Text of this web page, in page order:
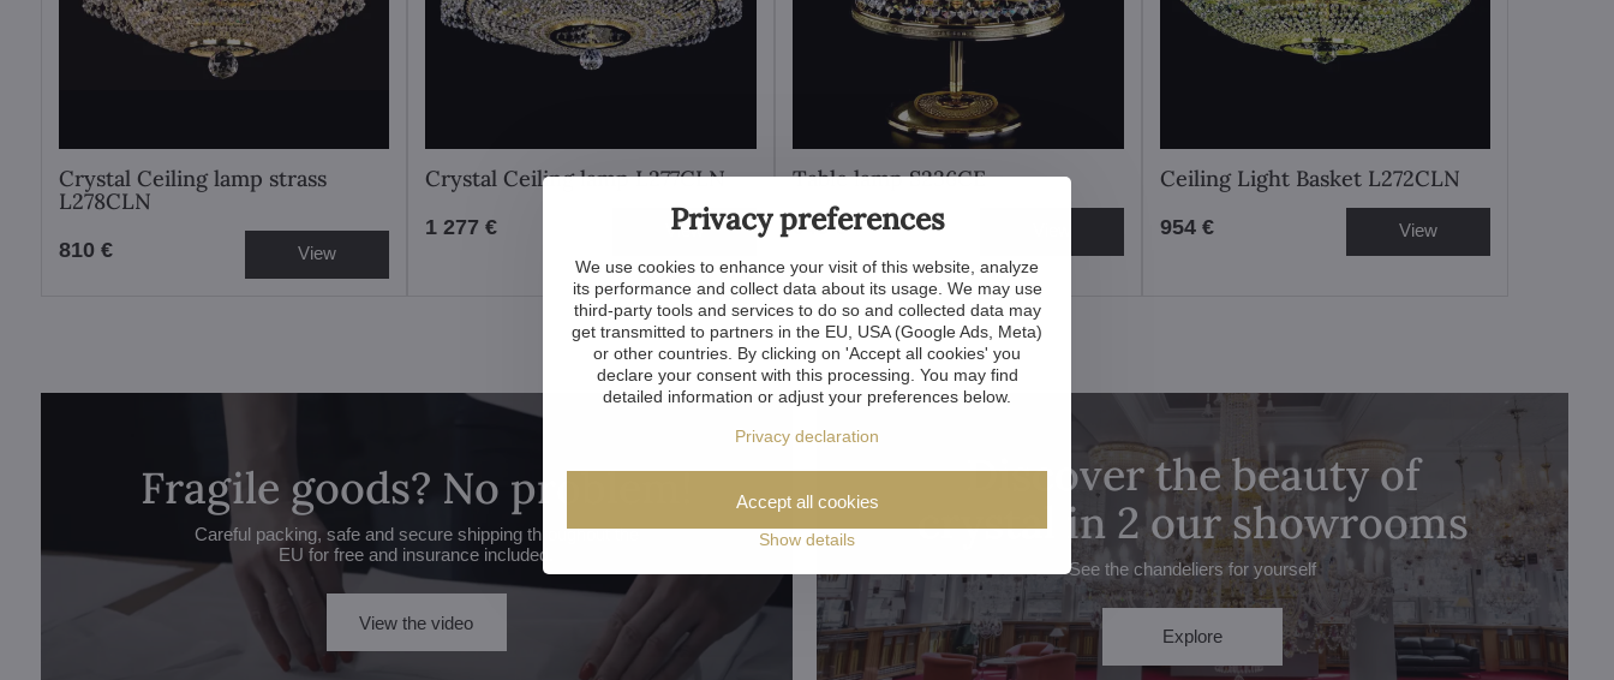
Crystal Ceiling lamp strass
L278CLN
810 € View
Crystal Ceiling lamp L277CLN
1 277 € View
Table lamp S236CE
648 €
Ceiling Light Basket L272CLN
954 € View
Fragile goods? No problem!
Careful packing, safe and secure shipping throughout the
EU for free and insurance included.
View the video
Discover the beauty of
crystal in 2 our showrooms
See the chandeliers for yourself
Explore
Privacy preferences
We use cookies to enhance your visit of this website, analyze
its performance and collect data about its usage. We may use
third-party tools and services to do so and collected data may
get transmitted to partners in the EU, USA (Google Ads, Meta)
or other countries. By clicking on 'Accept all cookies' you
declare your consent with this processing. You may find
detailed information or adjust your preferences below.
Privacy declaration
Show details
Accept all cookies